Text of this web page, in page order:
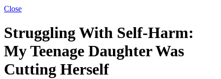
Close
Struggling With Self-Harm:
My Teenage Daughter Was
Cutting Herself